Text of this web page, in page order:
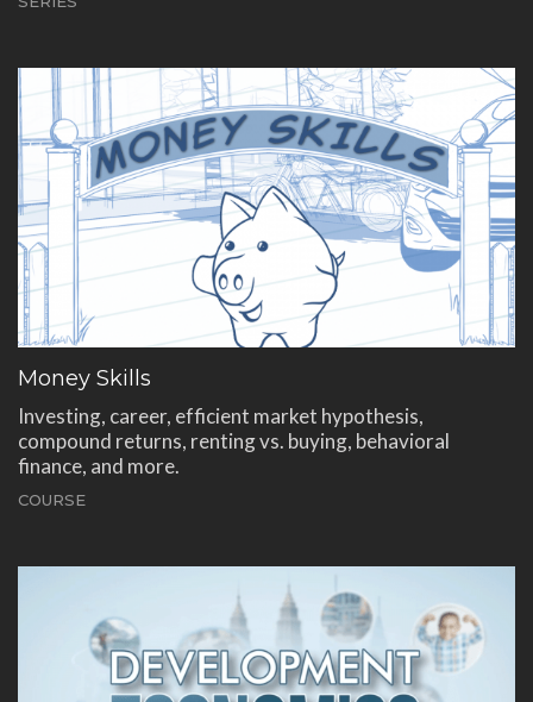
Money Skills
Investing, career, efficient market hypothesis,
compound returns, renting vs. buying, behavioral
finance, and more.
COURSE